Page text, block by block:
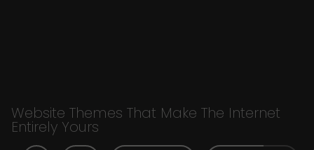
Website Themes That Make The Internet
Entirely Yours